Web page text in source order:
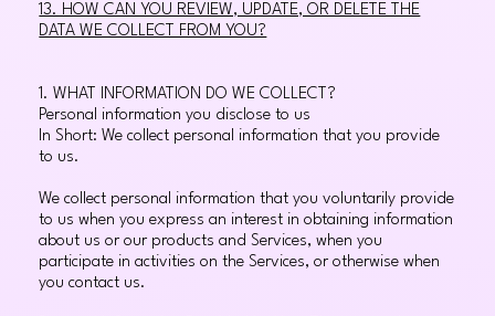
13. HOW CAN YOU REVIEW, UPDATE, OR DELETE THE
DATA WE COLLECT FROM YOU?
1. WHAT INFORMATION DO WE COLLECT?
Personal information you disclose to us
In Short: We collect personal information that you provide
to us.
We collect personal information that you voluntarily provide
to us when you express an interest in obtaining information
about us or our products and Services, when you
participate in activities on the Services, or otherwise when
you contact us.